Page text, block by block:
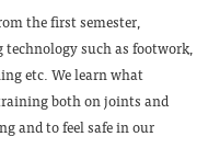
the first semester,
such as footwork,
etc. We learn what
both on joints and
and to feel safe in our